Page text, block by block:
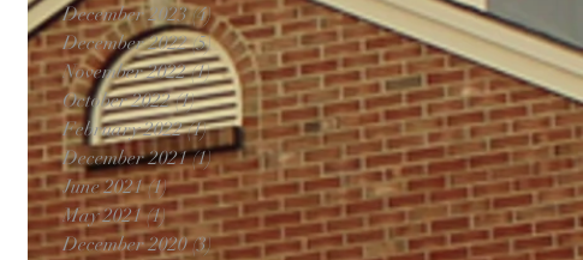
December 2023 (4)4 posts
December 2022 (5)5 posts
November 2022 (1)1 post
October 2022 (1)1 post
February 2022 (1)1 post
December 2021 (1)1 post
June 2021 (1)1 post
May 2021 (1)1 post
December 2020 (3)3 posts